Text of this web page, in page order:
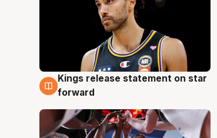
4 Aug
Kings release statement on star
forward